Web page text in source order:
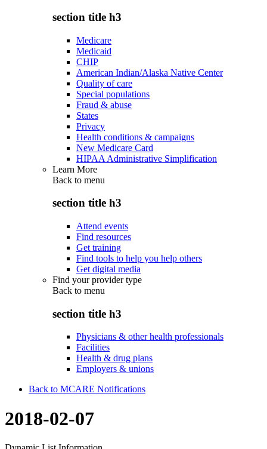
section title h3
Medicare
Medicaid
CHIP
American Indian/Alaska Native Center
Quality of care
Special populations
Fraud & abuse
States
Privacy
Health conditions & campaigns
New Medicare Card
HIPAA Administrative Simplification
Learn More
Back to menu
section title h3
Attend events
Find resources
Get training
Find tools to help you help others
Get digital media
Find your provider type
Back to menu
section title h3
Physicians & other health professionals
Facilities
Health & drug plans
Employers & unions
Back to MCARE Notifications
2018-02-07